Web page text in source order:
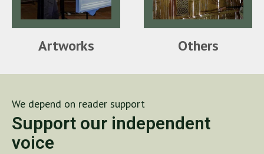
Artworks Others
We depend on reader support
Support our independent
voice